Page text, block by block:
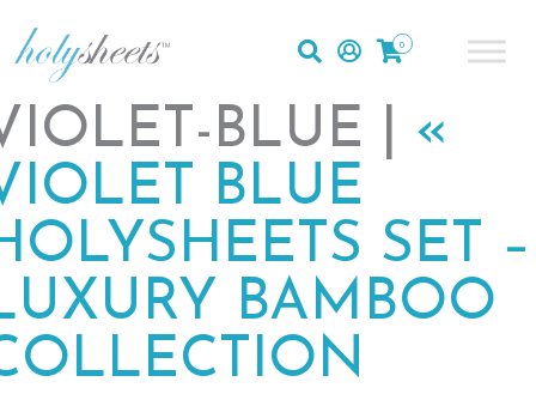
0
BLUE | «
BLUE
SET –
BAMBOO